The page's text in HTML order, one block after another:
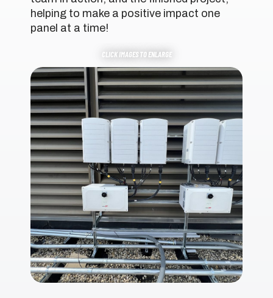
helping to make a positive impact one
panel at a time!
CLICK IMAGES TO ENLARGE